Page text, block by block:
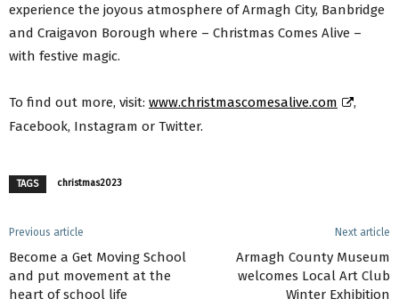
experience the joyous atmosphere of Armagh City, Banbridge
and Craigavon Borough where – Christmas Comes Alive –
with festive magic.
To find out more, visit: www.christmascomesalive.com
,
Facebook, Instagram or Twitter.
TAGS christmas2023
Previous article
Become a Get Moving School
and put movement at the
heart of school life
Next article
Armagh County Museum
welcomes Local Art Club
Winter Exhibition